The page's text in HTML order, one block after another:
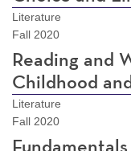
Literature
Fall 2020
Reading and
Childhood
Literature
Fall 2020